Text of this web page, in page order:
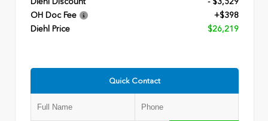
OH Doc Fee
+$398
Diehl Price
$26,219
Quick Contact